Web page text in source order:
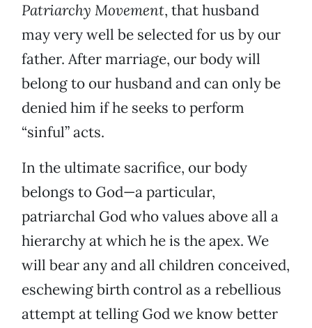
Patriarchy Movement, that husband
may very well be selected for us by our
father. After marriage, our body will
belong to our husband and can only be
denied him if he seeks to perform
“sinful” acts.
In the ultimate sacrifice, our body
belongs to God—a particular,
patriarchal God who values above all a
hierarchy at which he is the apex. We
will bear any and all children conceived,
eschewing birth control as a rebellious
attempt at telling God we know better